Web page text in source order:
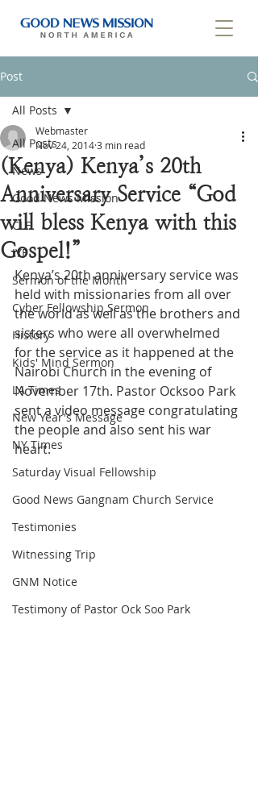
Post
All Posts
News
Good News Mission
CLF
IYF
Sermon of the Month
Cyber Fellowship Sermon
History
Kids' Mind Sermon
LA Times
New Year's Message
NY Times
Saturday Visual Fellowship
Good News Gangnam Church Service
Testimonies
Witnessing Trip
GNM Notice
Testimony of Pastor Ock Soo Park
All Posts
(Kenya) Kenya’s 20th
Anniversary Service “God
will bless Kenya with this
Gospel!”
Webmaster
Nov 24, 20143 min read
Kenya’s 20th anniversary service was
held with missionaries from all over
the world as well as the brothers and
sisters who were all overwhelmed
for the service as it happened at the
Nairobi Church in the evening of
November 17th. Pastor Ocksoo Park
sent a video message congratulating
the people and also sent his war
heart.